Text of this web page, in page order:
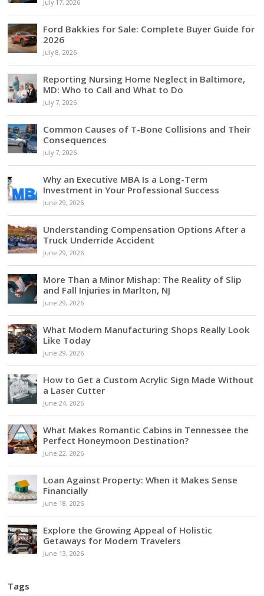
July 17, 2026
Ford Bakkies for Sale: Complete Buyer Guide for
2026
July 8, 2026
Reporting Nursing Home Neglect in Baltimore,
MD: Who to Call and What to Do
July 7, 2026
Common Causes of T-Bone Collisions and Their
Consequences
July 7, 2026
Why an Executive MBA Is a Long-Term
Investment in Your Professional Success
June 29, 2026
Understanding Compensation Options After a
Truck Underride Accident
June 29, 2026
More Than a Minor Mishap: The Reality of Slip
and Fall Injuries in Marlton, NJ
June 29, 2026
What Modern Manufacturing Shops Really Look
Like Today
June 29, 2026
How to Get a Custom Acrylic Sign Made Without
a Laser Cutter
June 24, 2026
What Makes Romantic Cabins in Tennessee the
Perfect Honeymoon Destination?
June 22, 2026
Loan Against Property: When it Makes Sense
Financially
June 18, 2026
Explore the Growing Appeal of Holistic
Getaways for Modern Travelers
June 13, 2026
Tags